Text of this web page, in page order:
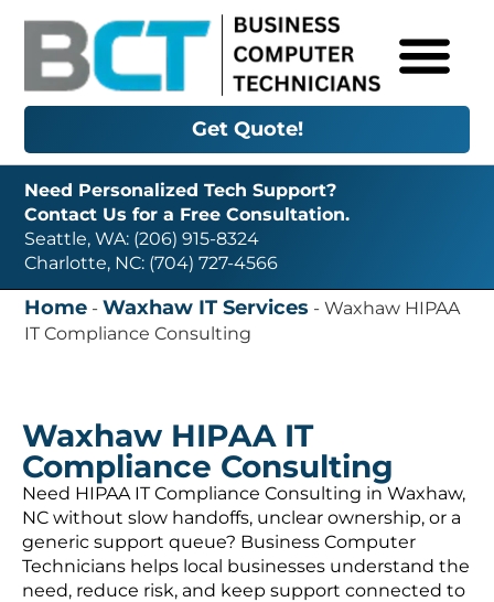
Get Quote!
Need Personalized Tech Support?
Contact Us for a Free Consultation.
Seattle, WA: (206) 915-8324
Charlotte, NC: (704) 727-4566
Home -Waxhaw IT Services -Waxhaw HIPAA
IT Compliance Consulting
Waxhaw HIPAA IT
Compliance Consulting
Need HIPAA IT Compliance Consulting in Waxhaw,
NC without slow handoffs, unclear ownership, or a
generic support queue? Business Computer
Technicians helps local businesses understand the
need, reduce risk, and keep support connected to